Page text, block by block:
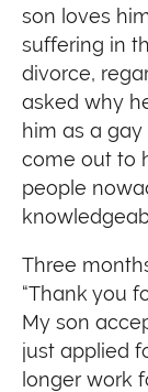
son loves
suffering in
divorce,
asked why
him as a
come out to
people
Three
“Thank you
My son
just applied
longer work